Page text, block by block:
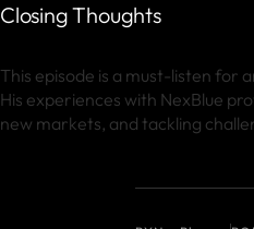
Closing Thoughts
This episode is a must-listen for
His experiences with NexBlue
new markets, and tackling